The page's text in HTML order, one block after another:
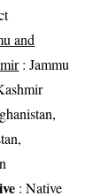
and
: Jammu
: Native